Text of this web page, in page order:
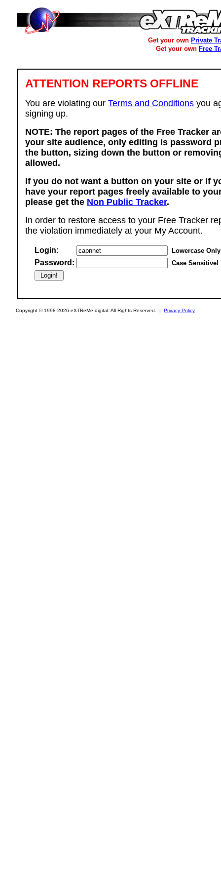
Get your own Private
Get your own Free
ATTENTION REPORTS OFFLINE
You are violating our Terms and Conditions you
signing up.
NOTE: The report pages of the Free Tracker
your site audience, only editing is password
the button, sizing down the button or
allowed.
If you do not want a button on your site or if
have your report pages freely available to
please get the Non Public Tracker.
In order to restore access to your Free Tracker
the violation immediately at your My Account.
Login: Lowercase
Password: Case Sensitive!
Copyright © 1998-2026 eXTReMe digital. All Rights Reserved. | Privacy Policy